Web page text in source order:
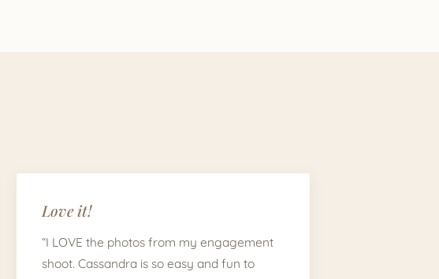
Love it!
“I LOVE the photos from my engagement
shoot. Cassandra is so easy and fun to